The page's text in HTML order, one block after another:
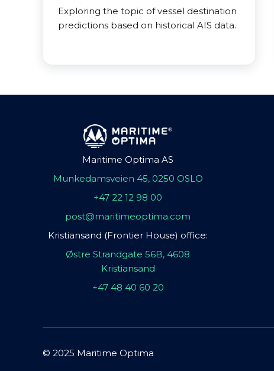
Exploring the topic of vessel destination
predictions based on historical AIS data.
Maritime Optima AS
Munkedamsveien 45, 0250 OSLO
+47 22 12 98 00
post@maritimeoptima.com
Kristiansand (Frontier House) office:
Østre Strandgate 56B, 4608
Kristiansand
+47 48 40 60 20
© 2025 Maritime Optima